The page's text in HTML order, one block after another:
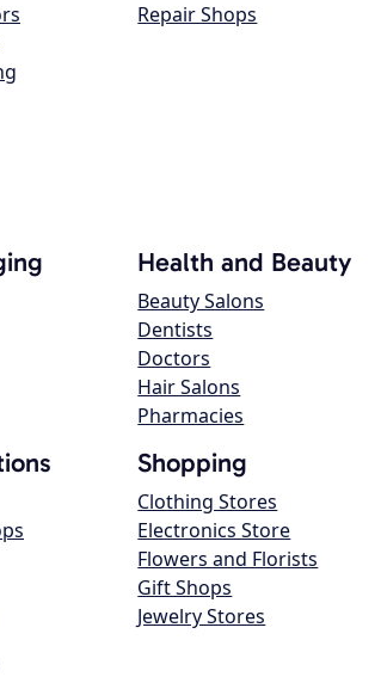
Repair Shops
Health and Beauty
Beauty Salons
Dentists
Doctors
Hair Salons
Pharmacies
Shopping
Clothing Stores
Electronics Store
Flowers and Florists
Gift Shops
Jewelry Stores